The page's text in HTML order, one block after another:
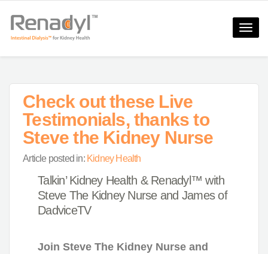
Toggle
Check out these Live
Testimonials, thanks to
Steve the Kidney Nurse​
Article posted in: Kidney Health
Talkin’ Kidney Health & Renadyl™ with
Steve The Kidney Nurse and James of
DadviceTV
Join Steve The Kidney Nurse and